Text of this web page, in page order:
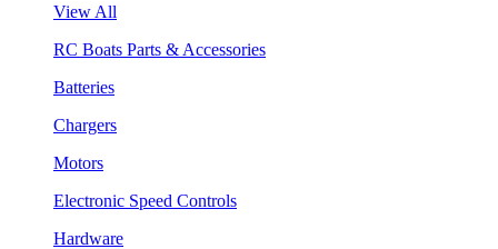
View All
RC Boats Parts & Accessories
Batteries
Chargers
Motors
Electronic Speed Controls
Hardware